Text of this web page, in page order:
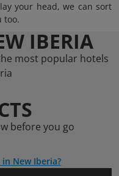
your head, we can sort
too.
IBERIA
most popular hotels
before you go
New Iberia?